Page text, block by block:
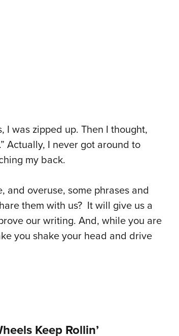
I was zipped up. Then I thought,
Actually, I never got around to
my back.
and overuse, some phrases and
them with us? It will give us a
our writing. And, while you are
you shake your head and drive
Keep Rollin’